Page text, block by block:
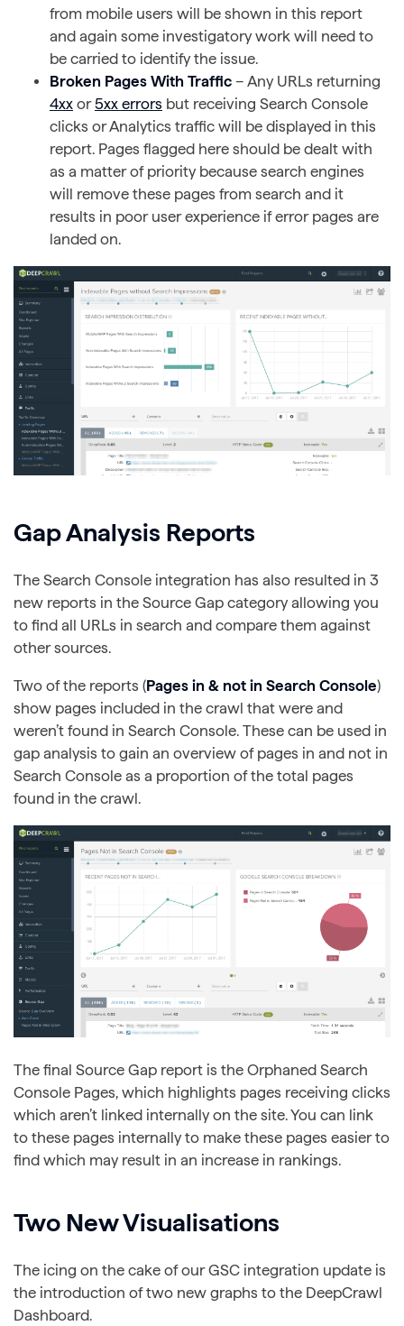
from mobile users will be shown in this report
and again some investigatory work will need to
be carried to identify the issue.
Broken Pages With Traffic – Any URLs returning
4xx or5xx errors but receiving Search Console
clicks or Analytics traffic will be displayed in this
report. Pages flagged here should be dealt with
as a matter of priority because search engines
will remove these pages from search and it
results in poor user experience if error pages are
landed on.
Gap Analysis Reports
The Search Console integration has also resulted in 3
new reports in the Source Gap category allowing you
to find all URLs in search and compare them against
other sources.
Two of the reports (Pages in & not in Search Console)
show pages included in the crawl that were and
weren’t found in Search Console. These can be used in
gap analysis to gain an overview of pages in and not in
Search Console as a proportion of the total pages
found in the crawl.
The final Source Gap report is the Orphaned Search
Console Pages, which highlights pages receiving clicks
which aren’t linked internally on the site. You can link
to these pages internally to make these pages easier to
find which may result in an increase in rankings.
Two New Visualisations
The icing on the cake of our GSC integration update is
the introduction of two new graphs to the DeepCrawl
Dashboard.